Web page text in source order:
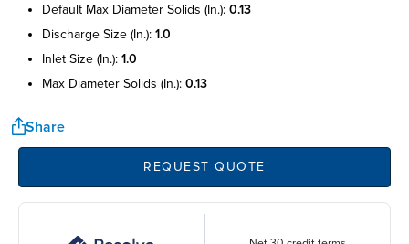
default max diameter solids (in.): 0.13
discharge size (in.): 1.0
inlet size (in.): 1.0
max diameter solids (in.): 0.13
Share
REQUEST QUOTE